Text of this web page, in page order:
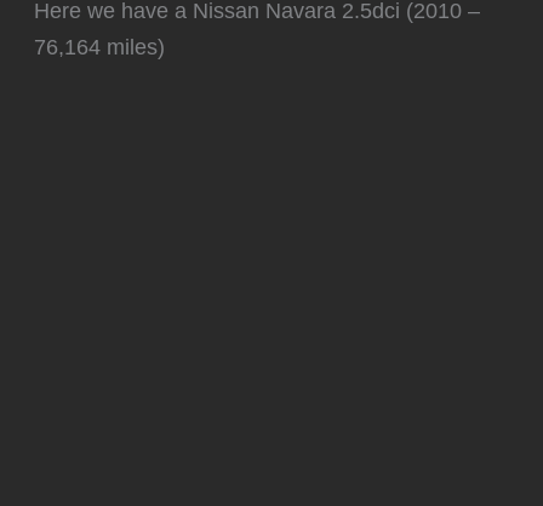
Here we have a Nissan Navara 2.5dci (2010 –
76,164 miles)